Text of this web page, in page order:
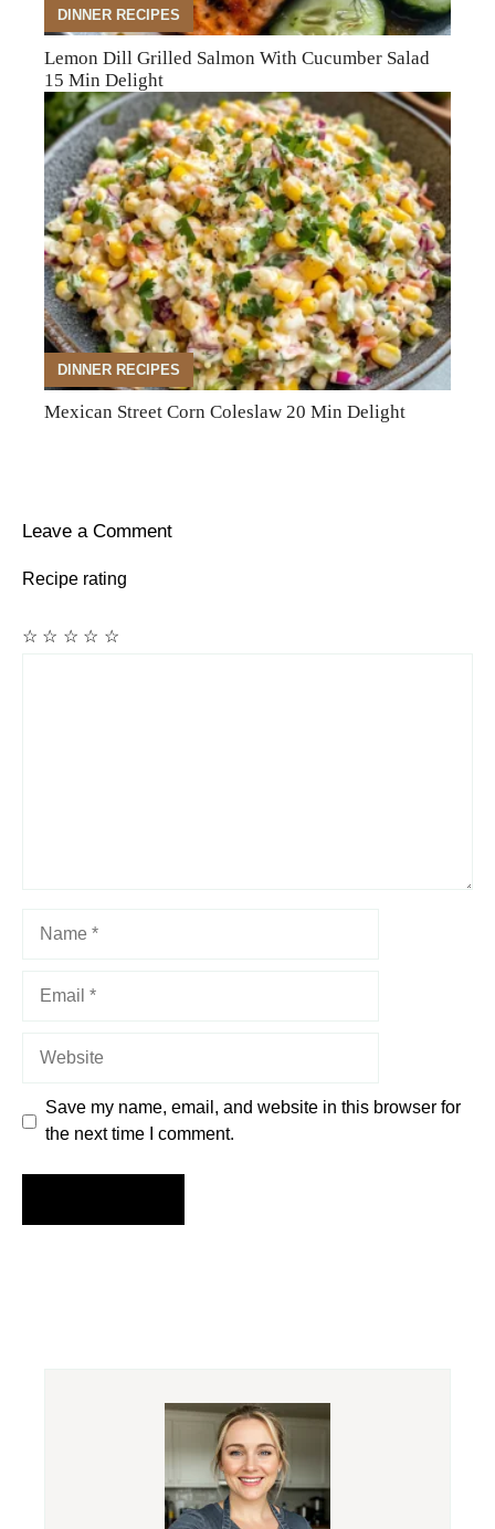
DINNER RECIPES
Lemon Dill Grilled Salmon With Cucumber Salad
15 Min Delight
DINNER RECIPES
Mexican Street Corn Coleslaw 20 Min Delight
Leave a Comment
Recipe rating
☆
☆
☆
☆
☆
Save my name, email, and website in this browser for
the next time I comment.